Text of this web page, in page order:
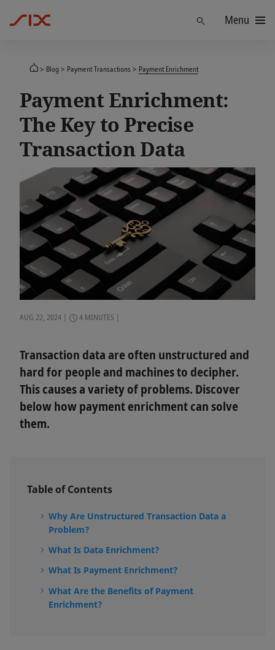
Menu
Blog Payment Transactions Payment Enrichment
Payment Enrichment:
The Key to Precise
Transaction Data
AUG 22, 2024 4 MINUTES
Transaction data are often unstructured and
hard for people and machines to decipher.
This causes a variety of problems. Discover
below how payment enrichment can solve
them.
Table of Contents
Why Are Unstructured Transaction Data a
Problem?
What Is Data Enrichment?
What Is Payment Enrichment?
What Are the Benefits of Payment
Enrichment?